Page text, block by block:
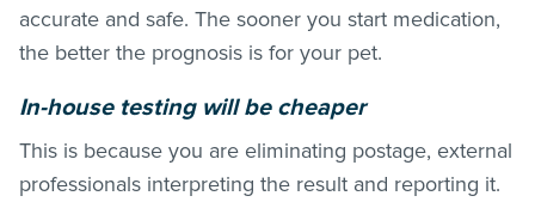
accurate and safe. The sooner you start medication,
the better the prognosis is for your pet.
In-house testing will be cheaper
This is because you are eliminating postage, external
professionals interpreting the result and reporting it.